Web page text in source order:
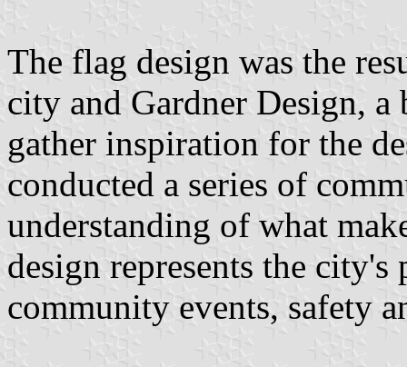
The flag design was the
city and Gardner Design,
gather inspiration for the
conducted a series of
understanding of what
design represents the
community events, safety